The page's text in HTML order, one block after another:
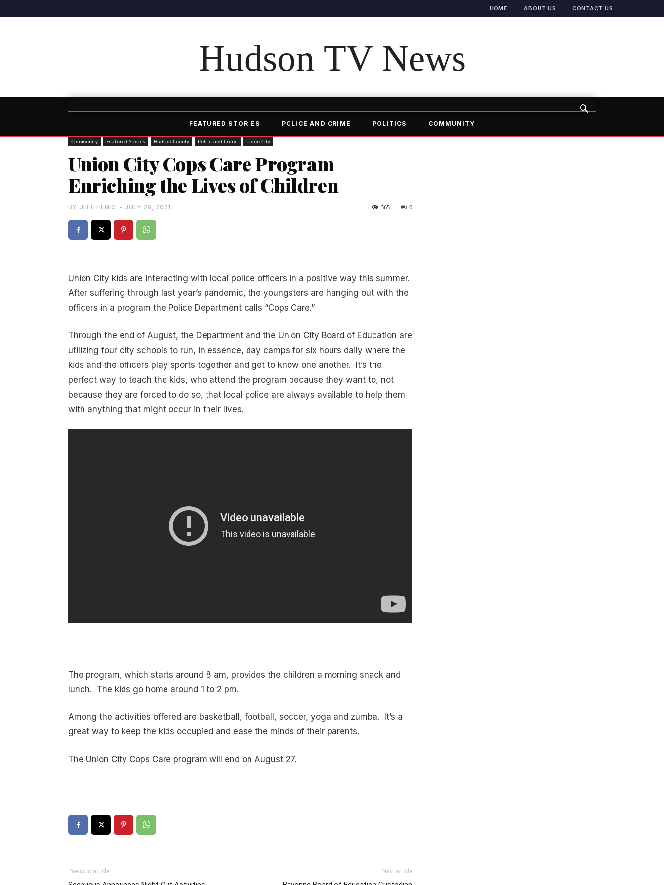
HOME ABOUT US CONTACT US
Hudson TV News
FEATURED STORIES POLICE AND CRIME POLITICS COMMUNITY
Community Featured Stories Hudson County Police and Crime Union City
Union City Cops Care Program
Enriching the Lives of Children
BY JEFF HENIG - JULY 28, 2021 0
365
Union City kids are interacting with local police officers in a positive way this summer.
After suffering through last year’s pandemic, the youngsters are hanging out with the
officers in a program the Police Department calls “Cops Care.”
Through the end of August, the Department and the Union City Board of Education are
utilizing four city schools to run, in essence, day camps for six hours daily where the
kids and the officers play sports together and get to know one another. It’s the
perfect way to teach the kids, who attend the program because they want to, not
because they are forced to do so, that local police are always available to help them
with anything that might occur in their lives.
The program, which starts around 8 am, provides the children a morning snack and
lunch. The kids go home around 1 to 2 pm.
Among the activities offered are basketball, football, soccer, yoga and zumba. It’s a
great way to keep the kids occupied and ease the minds of their parents.
The Union City Cops Care program will end on August 27.
Previous article Next article